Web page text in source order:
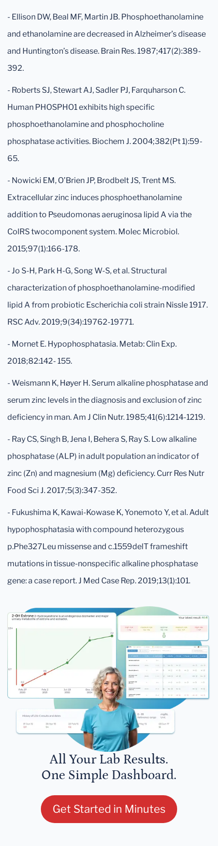
- Ellison DW, Beal MF, Martin JB. Phosphoethanolamine
and ethanolamine are decreased in Alzheimer’s disease
and Huntington’s disease. Brain Res. 1987;417(2):389-
392.
- Roberts SJ, Stewart AJ, Sadler PJ, Farquharson C.
Human PHOSPHO1 exhibits high specific
phosphoethanolamine and phosphocholine
phosphatase activities. Biochem J. 2004;382(Pt 1):59-
65.
- Nowicki EM, O’Brien JP, Brodbelt JS, Trent MS.
Extracellular zinc induces phosphoethanolamine
addition to Pseudomonas aeruginosa lipid A via the
ColRS twocomponent system. Molec Microbiol.
2015;97(1):166-178.
- Jo S-H, Park H-G, Song W-S, et al. Structural
characterization of phosphoethanolamine-modified
lipid A from probiotic Escherichia coli strain Nissle 1917.
RSC Adv. 2019;9(34):19762-19771.
- Mornet E. Hypophosphatasia. Metab: Clin Exp.
2018;82:142- 155.
- Weismann K, Høyer H. Serum alkaline phosphatase and
serum zinc levels in the diagnosis and exclusion of zinc
deficiency in man. Am J Clin Nutr. 1985;41(6):1214-1219.
- Ray CS, Singh B, Jena I, Behera S, Ray S. Low alkaline
phosphatase (ALP) in adult population an indicator of
zinc (Zn) and magnesium (Mg) deficiency. Curr Res Nutr
Food Sci J. 2017;5(3):347-352.
- Fukushima K, Kawai-Kowase K, Yonemoto Y, et al. Adult
hypophosphatasia with compound heterozygous
p.Phe327Leu missense and c.1559delT frameshift
mutations in tissue-nonspecific alkaline phosphatase
gene: a case report. J Med Case Rep. 2019;13(1):101.
All Your Lab Results.
One Simple Dashboard.
Get Started in Minutes